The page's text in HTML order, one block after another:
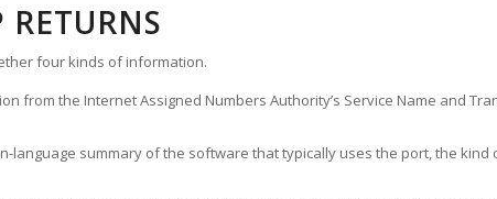
four kinds of information.
from the Internet Assigned Numbers Authority’s Service Name and
language summary of the software that typically uses the port, the